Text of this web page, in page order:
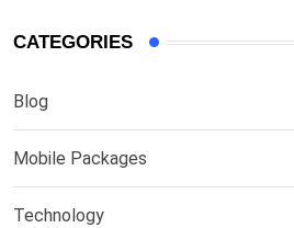
CATEGORIES
Blog
Mobile Packages
Technology